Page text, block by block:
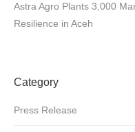
Astra Agro Plants 3,000
Resilience in Aceh
Category
Press Release